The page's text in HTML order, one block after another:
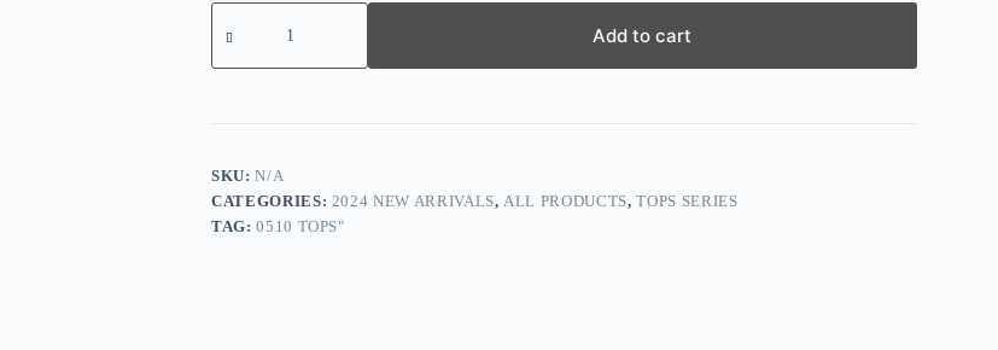
Greek
Key
&
Top
quantity
Add to cart
SKU:N/A
CATEGORIES: 2024 NEW ARRIVALS,ALL PRODUCTS,TOPS SERIES
TAG:0510 TOPS"